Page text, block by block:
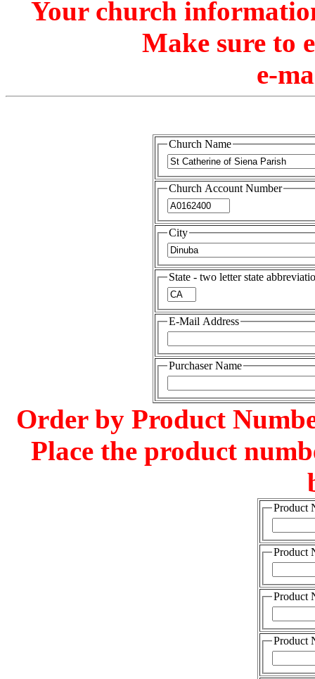
Your church
Make sure to
e-
Church Name
Church Account Number
City
State - two letter state
E-Mail Address
Purchaser Name
Order by Product
Place the product
Product
Product
Product
Product